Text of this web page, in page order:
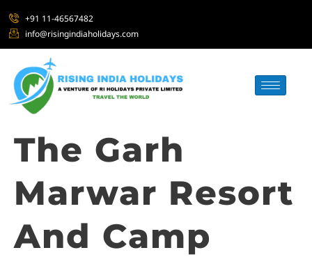
+91 11-46567482
info@risingindiaholidays.com
The Garh
Marwar Resort
And Camp